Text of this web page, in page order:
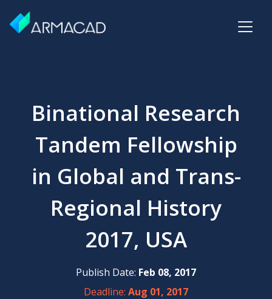
Binational Research
Tandem Fellowship
in Global and Trans-
Regional History
2017, USA
Publish Date: Feb 08, 2017
Deadline: Aug 01, 2017